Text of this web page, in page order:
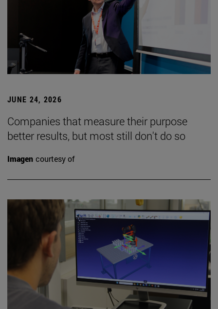
JUNE 24, 2026
Companies that measure their purpose
better results, but most still don't do so
Imagen courtesy of